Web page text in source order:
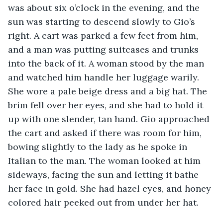
was about six o’clock in the evening, and the
sun was starting to descend slowly to Gio’s
right. A cart was parked a few feet from him,
and a man was putting suitcases and trunks
into the back of it. A woman stood by the man
and watched him handle her luggage warily.
She wore a pale beige dress and a big hat. The
brim fell over her eyes, and she had to hold it
up with one slender, tan hand. Gio approached
the cart and asked if there was room for him,
bowing slightly to the lady as he spoke in
Italian to the man. The woman looked at him
sideways, facing the sun and letting it bathe
her face in gold. She had hazel eyes, and honey
colored hair peeked out from under her hat.